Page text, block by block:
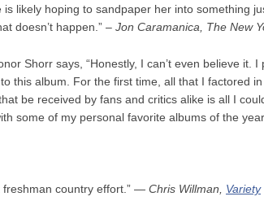
likely hoping to sandpaper her into something
doesn’t happen.” – Jon Caramanica, The New
Shorr says, “Honestly, I can’t even believe it.
this album. For the first time, all that I factored
be received by fans and critics alike is all I
some of my personal favorite albums of the
freshman country effort.” — Chris Willman, Variety